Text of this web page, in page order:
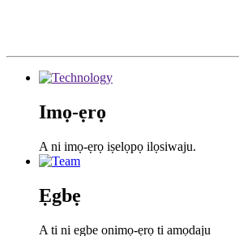
Imọ-ẹrọ
A ni imọ-ẹrọ iṣelọpọ ilọsiwaju.
Ẹgbẹ
A ti ni egbe onimọ-ẹrọ ti amọdaju